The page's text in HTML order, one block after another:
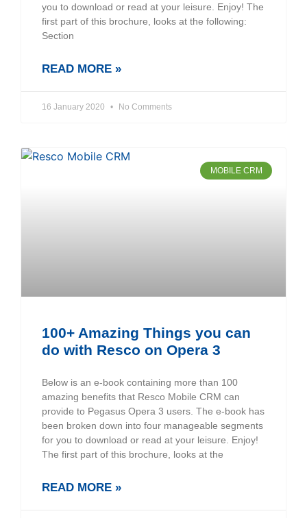
you to download or read at your leisure. Enjoy! The
first part of this brochure, looks at the following:
Section
READ MORE »
16 January 2020 No Comments
MOBILE CRM
100+ Amazing Things you can
do with Resco on Opera 3
Below is an e-book containing more than 100
amazing benefits that Resco Mobile CRM can
provide to Pegasus Opera 3 users. The e-book has
been broken down into four manageable segments
for you to download or read at your leisure. Enjoy!
The first part of this brochure, looks at the
READ MORE »